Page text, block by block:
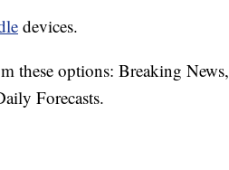
devices.
these options: Breaking News,
Forecasts.